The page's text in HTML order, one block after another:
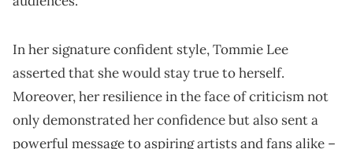
In her signature confident style, Tommie Lee
asserted that she would stay true to herself.
Moreover, her resilience in the face of criticism not
only demonstrated her confidence but also sent a
powerful message to aspiring artists and fans alike –